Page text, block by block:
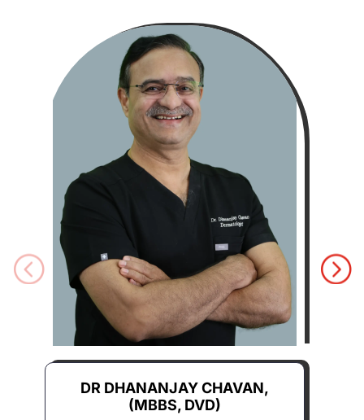
DR DHANANJAY CHAVAN,
(MBBS, DVD)